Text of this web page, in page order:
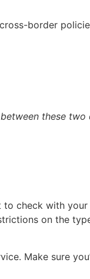
border
these two
to check with
on the
Make sure